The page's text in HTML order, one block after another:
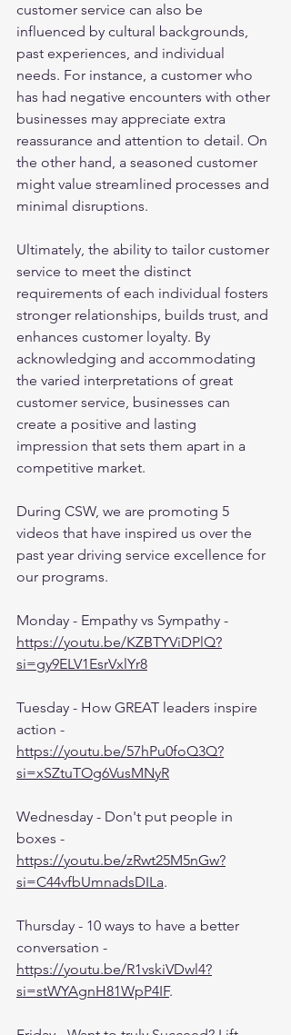
customer service can also be
influenced by cultural backgrounds,
past experiences, and individual
needs. For instance, a customer who
has had negative encounters with other
businesses may appreciate extra
reassurance and attention to detail. On
the other hand, a seasoned customer
might value streamlined processes and
minimal disruptions.
Ultimately, the ability to tailor customer
service to meet the distinct
requirements of each individual fosters
stronger relationships, builds trust, and
enhances customer loyalty. By
acknowledging and accommodating
the varied interpretations of great
customer service, businesses can
create a positive and lasting
impression that sets them apart in a
competitive market.
During CSW, we are promoting 5
videos that have inspired us over the
past year driving service excellence for
our programs.
Monday - Empathy vs Sympathy -
https://youtu.be/KZBTYViDPlQ?
si=gy9ELV1EsrVxlYr8
Tuesday - How GREAT leaders inspire
action -
https://youtu.be/57hPu0foQ3Q?
si=xSZtuTOg6VusMNyR
Wednesday - Don't put people in
boxes -
https://youtu.be/zRwt25M5nGw?
si=C44vfbUmnadsDILa.
Thursday - 10 ways to have a better
conversation -
https://youtu.be/R1vskiVDwl4?
si=stWYAgnH81WpP4IF.